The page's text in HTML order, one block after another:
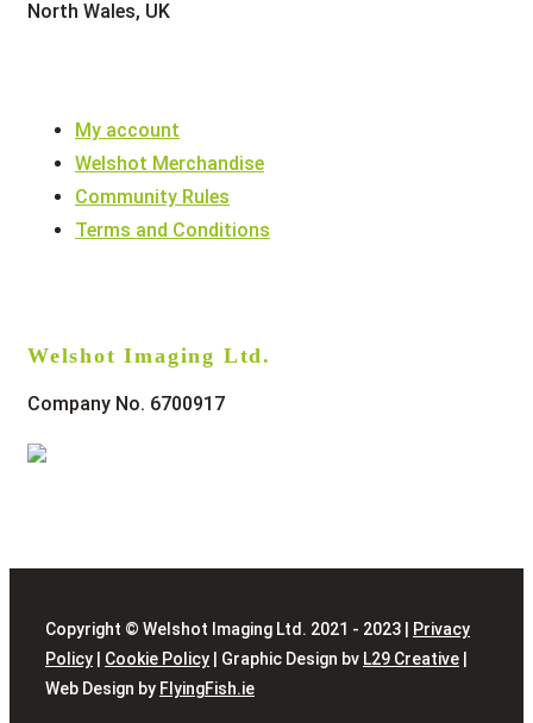
Welshot Imaging Ltd.
Company No. 6700917
My account
Welshot Merchandise
Community Rules
Terms and Conditions
North Wales, UK
Copyright © Welshot Imaging Ltd. 2021 - 2023 | Privacy
Policy | Cookie Policy | Graphic Design bv L29 Creative |
Web Design by FlyingFish.ie